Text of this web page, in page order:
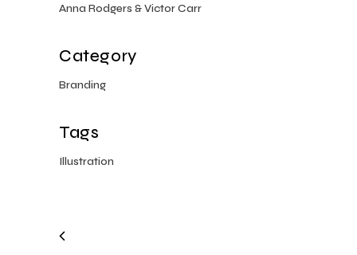
Anna Rodgers & Victor Carr
Category
Branding
Tags
Illustration